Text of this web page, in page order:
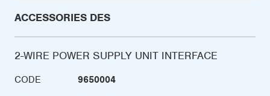
ACCESSORIES DES
2-WIRE POWER SUPPLY UNIT INTERFACE
CODE
9650004